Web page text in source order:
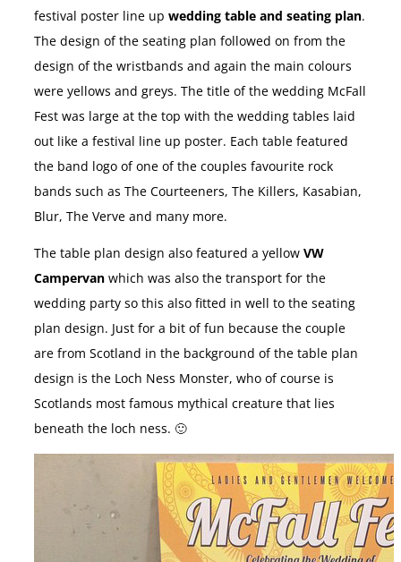
festival poster line up wedding table and seating plan.
The design of the seating plan followed on from the
design of the wristbands and again the main colours
were yellows and greys. The title of the wedding McFall
Fest was large at the top with the wedding tables laid
out like a festival line up poster. Each table featured
the band logo of one of the couples favourite rock
bands such as The Courteeners, The Killers, Kasabian,
Blur, The Verve and many more.
The table plan design also featured a yellow VW
Campervan which was also the transport for the
wedding party so this also fitted in well to the seating
plan design. Just for a bit of fun because the couple
are from Scotland in the background of the table plan
design is the Loch Ness Monster, who of course is
Scotlands most famous mythical creature that lies
beneath the loch ness. 🙂